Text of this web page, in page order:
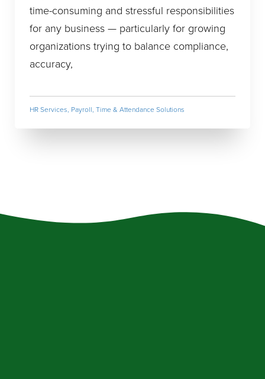
time-consuming and stressful responsibilities
for any business — particularly for growing
organizations trying to balance compliance,
accuracy,
HR Services, Payroll, Time & Attendance Solutions